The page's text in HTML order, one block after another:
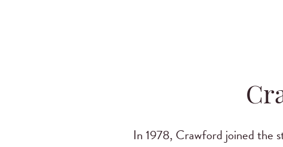
In 1978, Crawford joined the